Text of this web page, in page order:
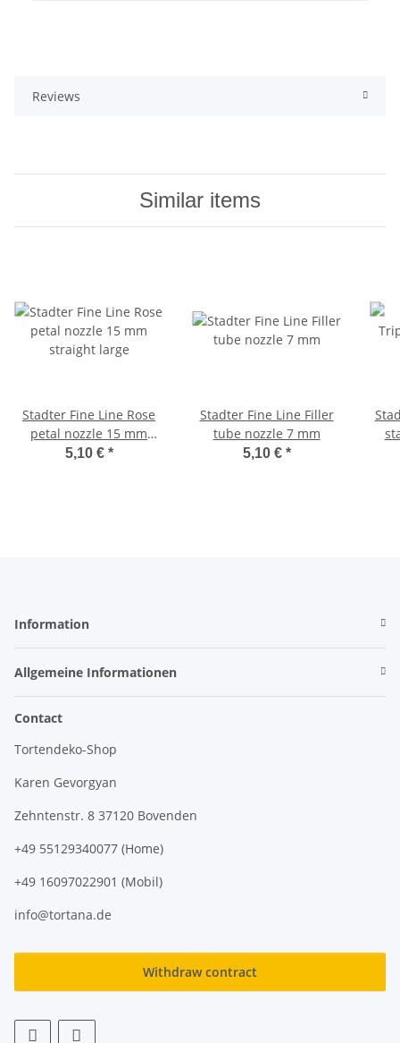
Reviews
Similar items
Stadter Fine Line Rose
petal nozzle 15 mm
straight large
5,10 € *
Stadter Fine Line Filler
tube nozzle 7 mm
5,10 € *
Stadter
Information
Allgemeine Informationen
Contact
Tortendeko-Shop
Karen Gevorgyan
Zehntenstr. 8 37120 Bovenden
+49 55129340077 (Home)
+49 16097022901 (Mobil)
info@tortana.de
Withdraw contract